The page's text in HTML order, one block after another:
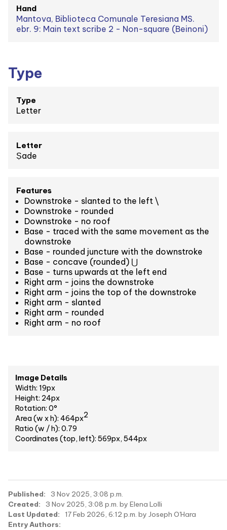
Hand
Mantova, Biblioteca Comunale Teresiana MS.
ebr. 9: Main text scribe 2 - Non-square (Beinoni)
Type
Type
Letter
Letter
Ṣade
Features
Downstroke - slanted to the left \
Downstroke - rounded
Downstroke - no roof
Base - traced with the same movement as the
downstroke
Base - rounded juncture with the downstroke
Base - concave (rounded) ⋃
Base - turns upwards at the left end
Right arm - joins the downstroke
Right arm - joins the top of the downstroke
Right arm - slanted
Right arm - rounded
Right arm - no roof
Image Details
Width: 19px
Height: 24px
Rotation: 0°
Area (w x h): 464px2
Ratio (w / h): 0.79
Coordinates (top, left): 569px, 544px
Published:
3 Nov 2025, 3:08 p.m.
Created:
3 Nov 2025, 3:08 p.m. by Elena Lolli
Last Updated:
17 Feb 2026, 6:12 p.m. by Joseph O'Hara
Entry Authors: